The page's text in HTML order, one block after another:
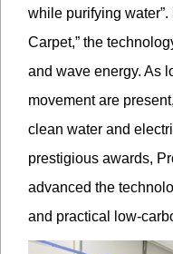
while purifying
Carpet,” the
and wave energy. As
movement are
clean water and
prestigious awards,
advanced the
and practical low-